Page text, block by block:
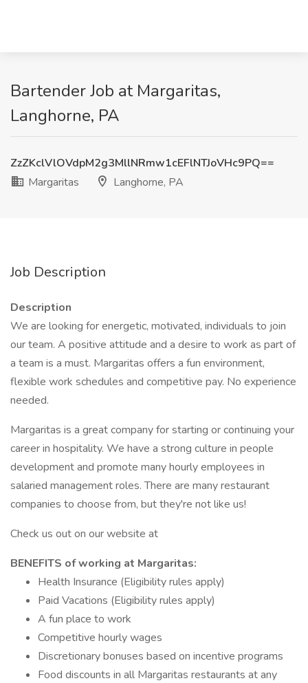
Bartender Job at Margaritas,
Langhorne, PA
ZzZKclVlOVdpM2g3MllNRmw1cEFlNTJoVHc9PQ==
Margaritas
Langhorne, PA
Job Description
Description
We are looking for energetic, motivated, individuals to join
our team. A positive attitude and a desire to work as part of
a team is a must. Margaritas offers a fun environment,
flexible work schedules and competitive pay. No experience
needed.
Margaritas is a great company for starting or continuing your
career in hospitality. We have a strong culture in people
development and promote many hourly employees in
salaried management roles. There are many restaurant
companies to choose from, but they're not like us!
Check us out on our website at
BENEFITS of working at Margaritas:
Health Insurance (Eligibility rules apply)
Paid Vacations (Eligibility rules apply)
A fun place to work
Competitive hourly wages
Discretionary bonuses based on incentive programs
Food discounts in all Margaritas restaurants at any